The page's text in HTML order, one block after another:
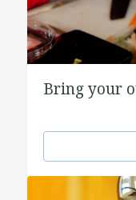
Bring your